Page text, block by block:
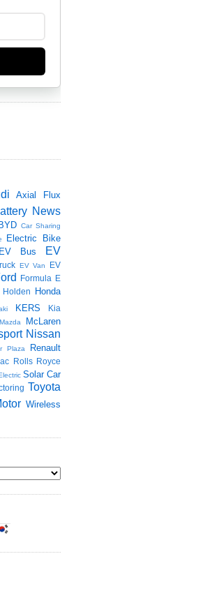
Axial Flux
News
BYD Car Sharing
Electric Bike
EV Bus
EV
EV Van
EV
Formula E
Holden Honda
KERS Kia
Mazda
McLaren
Nissan
Plaza
Renault
Rolls Royce
Solar Car
Toyota
Wireless